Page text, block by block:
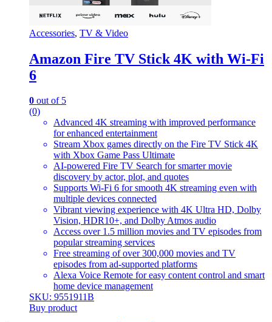
Accessories, TV & Video
Amazon Fire TV Stick 4K with Wi-Fi
6
0 out of 5
(0)
Advanced 4K streaming with improved performance
for enhanced entertainment
Stream Xbox games directly on the Fire TV Stick 4K
with Xbox Game Pass Ultimate
AI-powered Fire TV Search for smarter movie
discovery by actor, plot, and quotes
Supports Wi-Fi 6 for smooth 4K streaming even with
multiple devices connected
Vibrant viewing experience with 4K Ultra HD, Dolby
Vision, HDR10+, and Dolby Atmos audio
Access over 1.5 million movies and TV episodes from
popular streaming services
Free streaming of over 300,000 movies and TV
episodes from ad-supported platforms
Alexa Voice Remote for easy content control and smart
home device management
SKU: 9551911B
Buy product